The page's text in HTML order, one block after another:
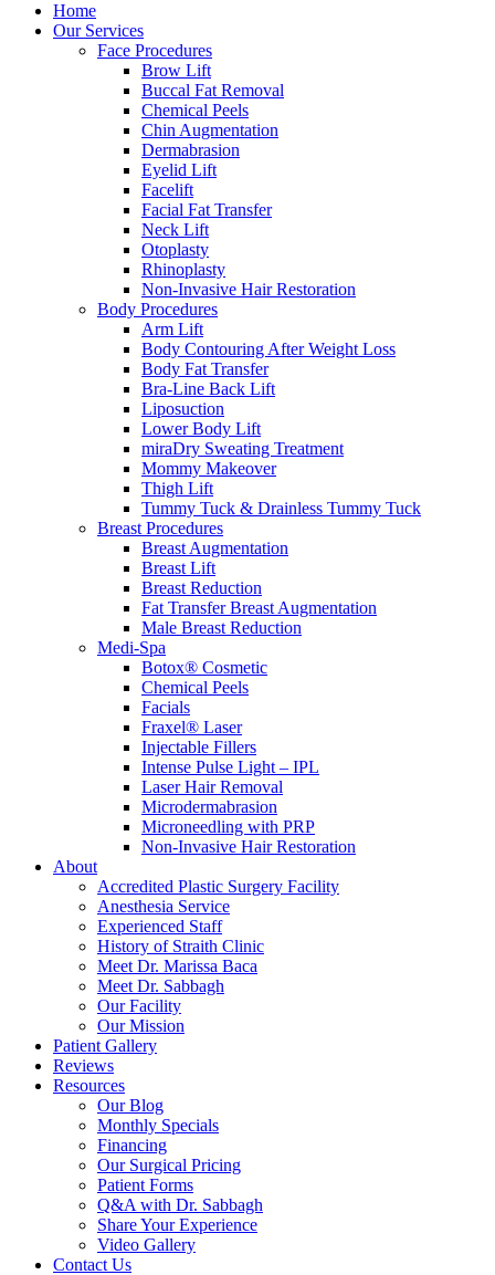
Home
Our Services
Face Procedures
Brow Lift
Buccal Fat Removal
Chemical Peels
Chin Augmentation
Dermabrasion
Eyelid Lift
Facelift
Facial Fat Transfer
Neck Lift
Otoplasty
Rhinoplasty
Non-Invasive Hair Restoration
Body Procedures
Arm Lift
Body Contouring After Weight Loss
Body Fat Transfer
Bra-Line Back Lift
Liposuction
Lower Body Lift
miraDry Sweating Treatment
Mommy Makeover
Thigh Lift
Tummy Tuck & Drainless Tummy Tuck
Breast Procedures
Breast Augmentation
Breast Lift
Breast Reduction
Fat Transfer Breast Augmentation
Male Breast Reduction
Medi-Spa
Botox® Cosmetic
Chemical Peels
Facials
Fraxel® Laser
Injectable Fillers
Intense Pulse Light – IPL
Laser Hair Removal
Microdermabrasion
Microneedling with PRP
Non-Invasive Hair Restoration
About
Accredited Plastic Surgery Facility
Anesthesia Service
Experienced Staff
History of Straith Clinic
Meet Dr. Marissa Baca
Meet Dr. Sabbagh
Our Facility
Our Mission
Patient Gallery
Reviews
Resources
Our Blog
Monthly Specials
Financing
Our Surgical Pricing
Patient Forms
Q&A with Dr. Sabbagh
Share Your Experience
Video Gallery
Contact Us